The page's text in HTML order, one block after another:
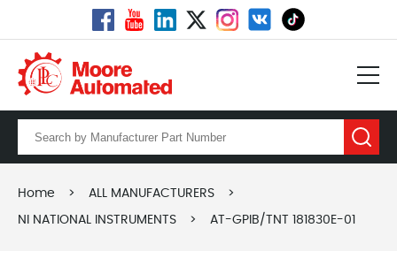
Home > ALL MANUFACTURERS >
NI NATIONAL INSTRUMENTS > AT-GPIB/TNT 181830E-01